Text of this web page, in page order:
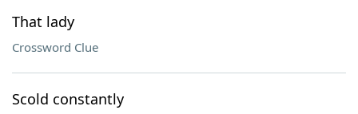
That lady
Crossword Clue
Scold constantly